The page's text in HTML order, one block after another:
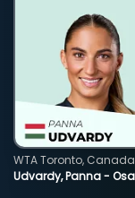
Udvardy, Panna -
WTA Toronto,